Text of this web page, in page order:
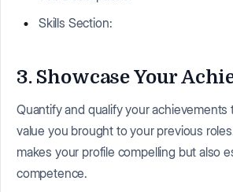
Skills Section:
3. Showcase Your
Quantify and qualify your
value you brought to your previous
makes your profile compelling but also
competence.